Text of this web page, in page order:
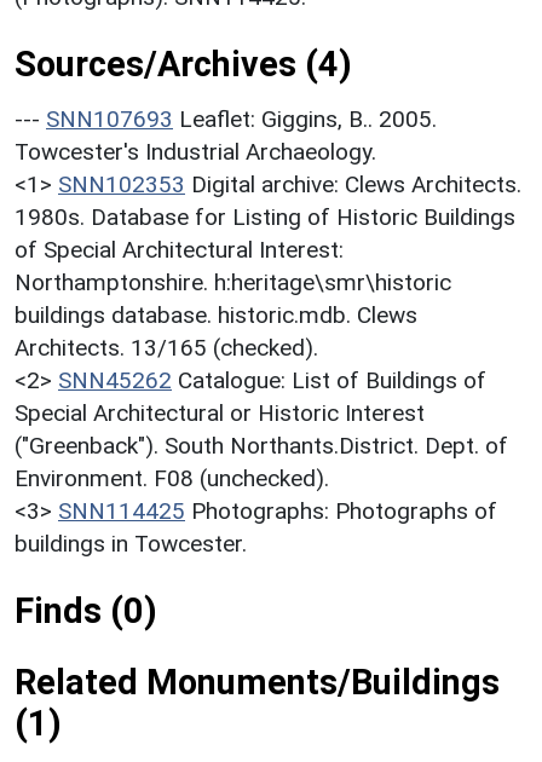
Sources/Archives (4)
--- SNN107693 Leaflet: Giggins, B.. 2005.
Towcester's Industrial Archaeology.
<1> SNN102353 Digital archive: Clews Architects.
1980s. Database for Listing of Historic Buildings
of Special Architectural Interest:
Northamptonshire. h:heritage\smr\historic
buildings database. historic.mdb. Clews
Architects. 13/165 (checked).
<2> SNN45262 Catalogue: List of Buildings of
Special Architectural or Historic Interest
("Greenback"). South Northants.District. Dept. of
Environment. F08 (unchecked).
<3> SNN114425 Photographs: Photographs of
buildings in Towcester.
Finds (0)
Related Monuments/Buildings
(1)